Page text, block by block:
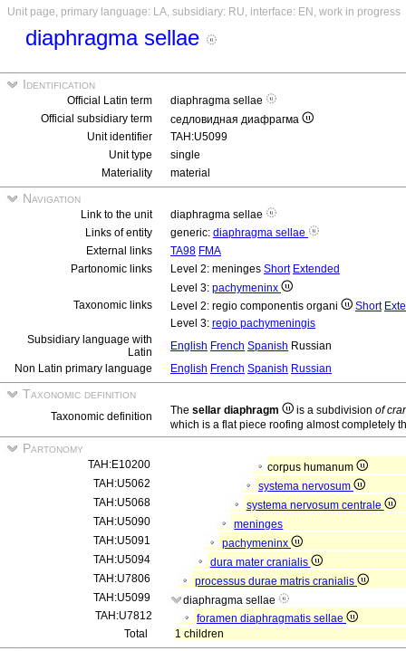
Unit page, primary language: LA, subsidiary: RU, interface: EN, work in progress
diaphragma sellae
Identification
Official Latin term
diaphragma sellae
Official subsidiary term
седловидная диафрагма
Unit identifier
TAH:U5099
Unit type
single
Materiality
material
Navigation
Link to the unit
diaphragma sellae
Links of entity
generic: diaphragma sellae
External links
TA98 FMA
Partonomic links
Level 2: meninges Short Extended
Level 3: pachymeninx
Taxonomic links
Level 2: regio componentis organi Short
Level 3: regio pachymeningis
Subsidiary language with
Latin
English French Spanish Russian
Non Latin primary language
English French Spanish Russian
Taxonomic definition
Taxonomic definition The sellar diaphragm is a subdivision of
which is a flat piece roofing almost completely
Partonomy
TAH:E10200
corpus humanum
TAH:U5062
systema nervosum
TAH:U5068
systema nervosum centrale
TAH:U5090
meninges
TAH:U5091
pachymeninx
TAH:U5094
dura mater cranialis
TAH:U7806
processus durae matris cranialis
TAH:U5099
diaphragma sellae
TAH:U7812
foramen diaphragmatis sellae
Total
1 children